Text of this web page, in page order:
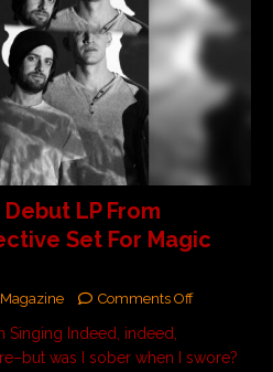
Debut LP From
Set For Magic
Comments Off
Singing Indeed, indeed,
was I sober when I swore?